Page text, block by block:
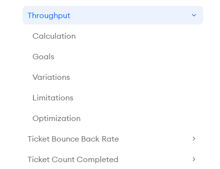
Throughput
Calculation
Goals
Variations
Limitations
Optimization
Ticket Bounce Back Rate
Ticket Count Completed